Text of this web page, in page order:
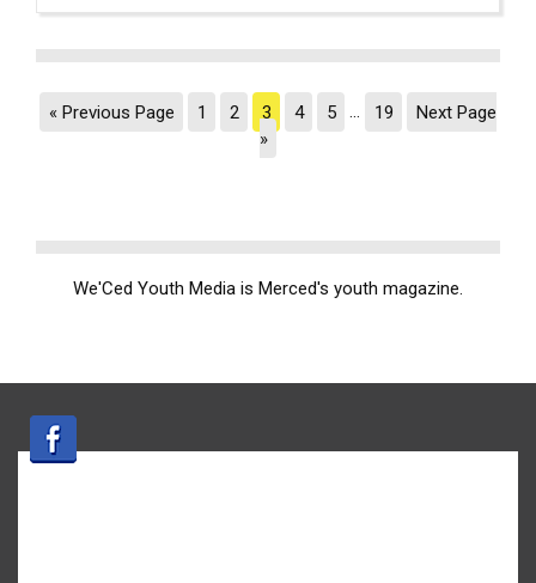
« Previous Page 1 2 3 4 5 … 19
Next Page
»
We'Ced Youth Media is Merced's youth magazine.